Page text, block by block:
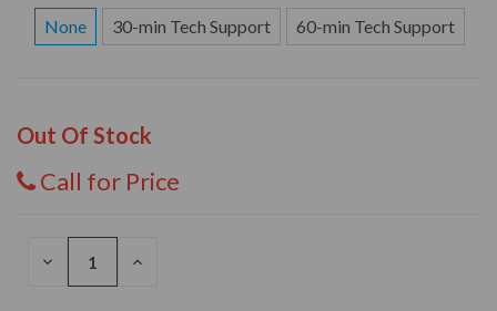
None 30-min Tech Support 60-min Tech Support
Out Of Stock
Call for Price
DECREASE
INCREASE